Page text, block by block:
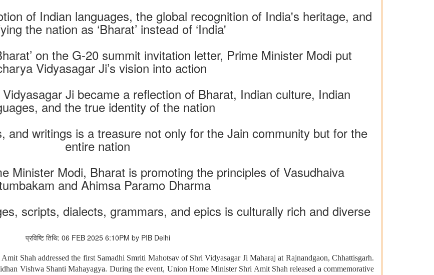
of Indian languages, the global recognition of India's heritage, and
the nation as ‘Bharat’ instead of ‘India'
on the G-20 summit invitation letter, Prime Minister Modi put
Vidyasagar Ji’s vision into action
Ji became a reflection of Bharat, Indian culture, Indian
and the true identity of the nation
and writings is a treasure not only for the Jain community but for the
entire nation
Minister Modi, Bharat is promoting the principles of Vasudhaiva
and Ahimsa Paramo Dharma
scripts, dialects, grammars, and epics is culturally rich and diverse
प्रविष्टि तिथि: 06 FEB 2025 6:10PM by PIB Delhi
Shah addressed the first Samadhi Smriti Mahotsav of Shri Vidyasagar Ji Maharaj at Rajnandgaon, Chhattisgarh.
Vishwa Shanti Mahayagya. During the event, Union Home Minister Shri Amit Shah released a commemorative